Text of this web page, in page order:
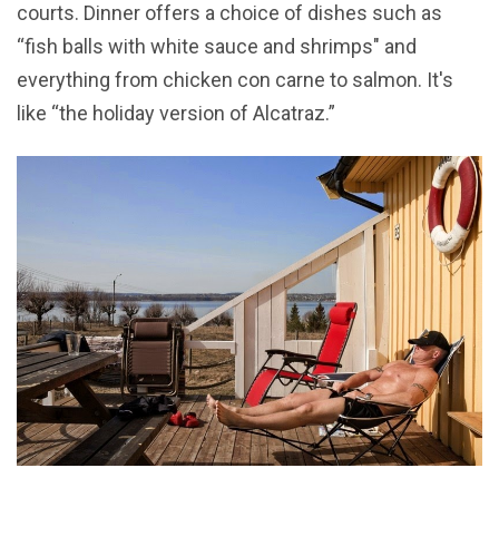
courts. Dinner offers a choice of dishes such as
“fish balls with white sauce and shrimps" and
everything from chicken con carne to salmon. It's
like “the holiday version of Alcatraz.”